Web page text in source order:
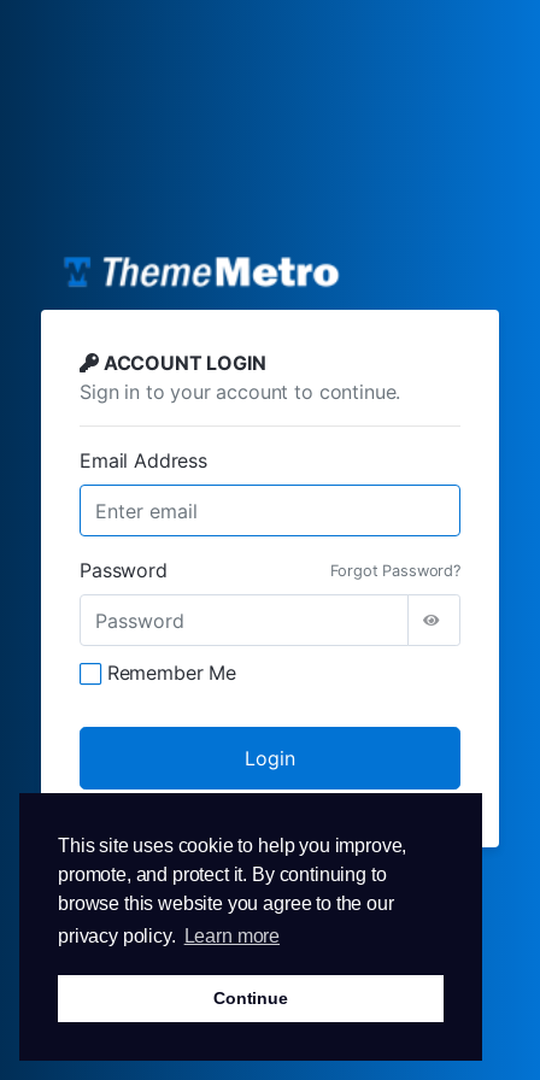
This site uses cookie to help you improve,
promote, and protect it. By continuing to
browse this website you agree to the our
privacy policy.
Learn more
Continue
ACCOUNT LOGIN
Sign in to your account to continue.
Email Address
Password Forgot Password?
Remember Me